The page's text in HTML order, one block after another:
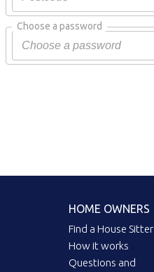
Choose a password
HOME OWNERS
Find a House Sitter
How it works
Questions and